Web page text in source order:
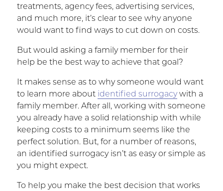
treatments, agency fees, advertising services,
and much more, it’s clear to see why anyone
would want to find ways to cut down on costs.
But would asking a family member for their
help be the best way to achieve that goal?
It makes sense as to why someone would want
to learn more about identified surrogacywith a
family member. After all, working with someone
you already have a solid relationship with while
keeping costs to a minimum seems like the
perfect solution. But, for a number of reasons,
an identified surrogacy isn’t as easy or simple as
you might expect.
To help you make the best decision that works